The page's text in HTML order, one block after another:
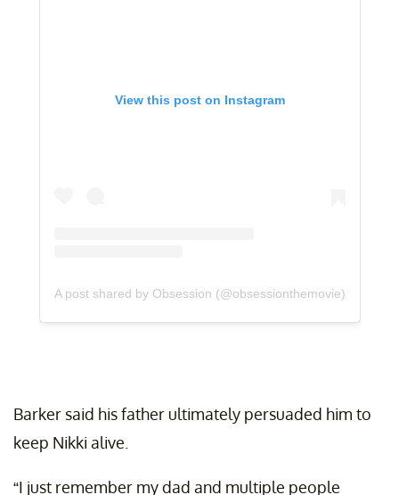
View this post on Instagram
A post shared by Obsession (@obsessionthemovie)
Barker said his father ultimately persuaded him to
keep Nikki alive.
“I just remember my dad and multiple people